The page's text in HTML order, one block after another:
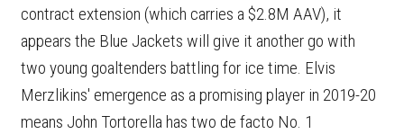
contract extension (which carries a $2.8M AAV), it
appears the Blue Jackets will give it another go with
two young goaltenders battling for ice time. Elvis
Merzlikins' emergence as a promising player in 2019-20
means John Tortorella has two de facto No. 1